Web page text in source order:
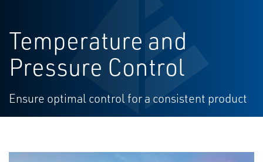
Temperature and
Pressure Control
Ensure optimal control for a consistent product